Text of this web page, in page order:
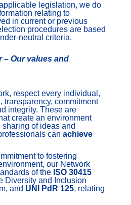
legislation, we do
relating to
in current or previous
procedures are based
neutral criteria.
– Our values and
respect every individual,
transparency, commitment
integrity. These are
create an environment
of ideas and
can achieve
to fostering
our Network
of the ISO 30415
Diversity and Inclusion
and UNI PdR 125, relating